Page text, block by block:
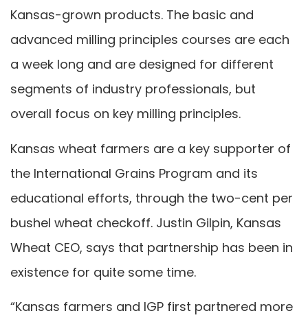
Kansas-grown products. The basic and
advanced milling principles courses are each
a week long and are designed for different
segments of industry professionals, but
overall focus on key milling principles.
Kansas wheat farmers are a key supporter of
the International Grains Program and its
educational efforts, through the two-cent per
bushel wheat checkoff. Justin Gilpin, Kansas
Wheat CEO, says that partnership has been in
existence for quite some time.
“Kansas farmers and IGP first partnered more